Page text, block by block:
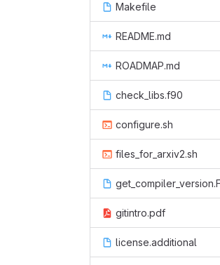
Makefile
README.md
ROADMAP.md
check_libs.f90
configure.sh
files_for_arxiv2.sh
gitintro.pdf
license.additional